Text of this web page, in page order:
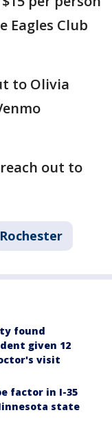
Eagles Club
to Olivia
out to
Rochester
found
given 12
visit
factor in I-35
state